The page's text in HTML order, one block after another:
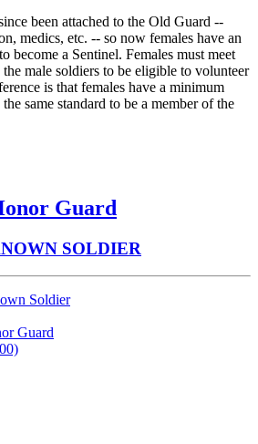
been attached to the Old Guard --
medics, etc. -- so now females have an
become a Sentinel. Females must meet
the male soldiers to be eligible to volunteer
is that females have a minimum
same standard to be a member of the
Guard
SOLDIER
Soldier
Guard